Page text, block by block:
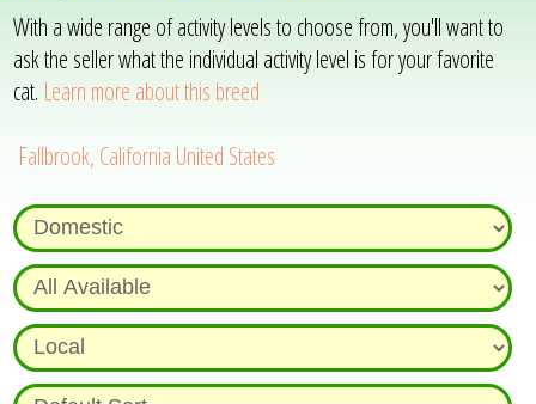
With a wide range of activity levels to choose from, you'll want to
ask the seller what the individual activity level is for your favorite
cat. Learn more about this breed
Fallbrook, California United States